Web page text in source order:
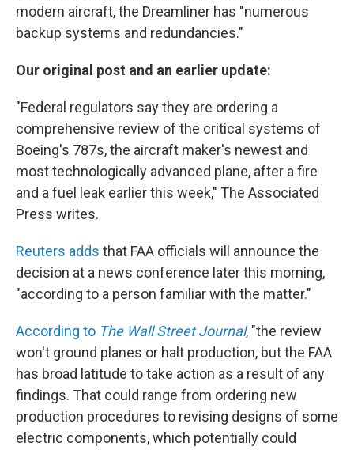
modern aircraft, the Dreamliner has "numerous
backup systems and redundancies."
Our original post and an earlier update:
"Federal regulators say they are ordering a
comprehensive review of the critical systems of
Boeing's 787s, the aircraft maker's newest and
most technologically advanced plane, after a fire
and a fuel leak earlier this week," The Associated
Press writes.
Reuters adds that FAA officials will announce the
decision at a news conference later this morning,
"according to a person familiar with the matter."
According to The Wall Street Journal, "the review
won't ground planes or halt production, but the FAA
has broad latitude to take action as a result of any
findings. That could range from ordering new
production procedures to revising designs of some
electric components, which potentially could